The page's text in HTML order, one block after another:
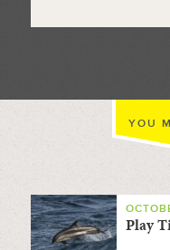
YOU
Play